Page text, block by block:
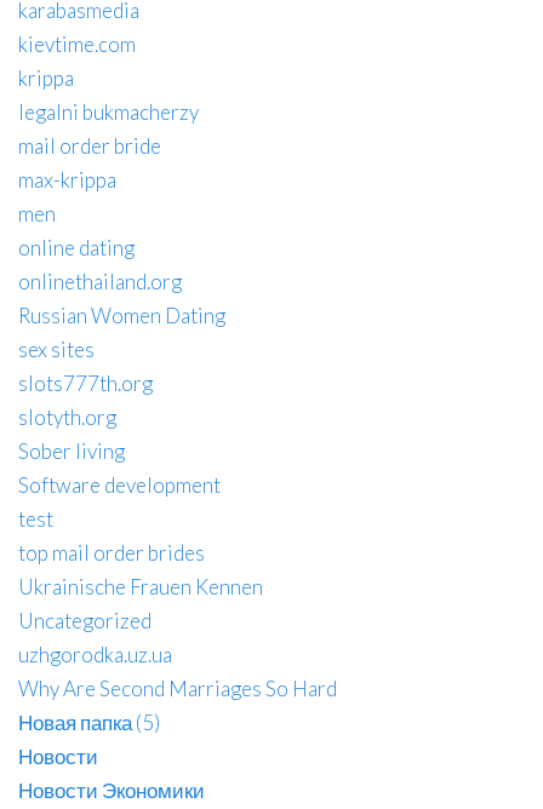
karabasmedia
kievtime.com
krippa
legalni bukmacherzy
mail order bride
max-krippa
men
online dating
onlinethailand.org
Russian Women Dating
sex sites
slots777th.org
slotyth.org
Sober living
Software development
test
top mail order brides
Ukrainische Frauen Kennen
Uncategorized
uzhgorodka.uz.ua
Why Are Second Marriages So Hard
Новая папка (5)
Новости
Новости Экономики